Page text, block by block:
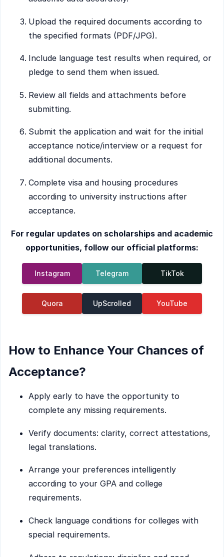
Upload the required documents according to
the specified formats (PDF/JPG).
Include language test results when required, or
pledge to send them when issued.
Review all fields and attachments before
submitting.
Submit the application and wait for the initial
acceptance notice/interview or a request for
additional documents.
Complete visa and housing procedures
according to university instructions after
acceptance.
For regular updates on scholarships and academic
opportunities, follow our official platforms:
TikTok
Telegram
Instagram
YouTube
UpScrolled
Quora
How to Enhance Your Chances of
Acceptance?
Apply early to have the opportunity to
complete any missing requirements.
Verify documents: clarity, correct attestations,
legal translations.
Arrange your preferences intelligently
according to your GPA and college
requirements.
Check language conditions for colleges with
special requirements.